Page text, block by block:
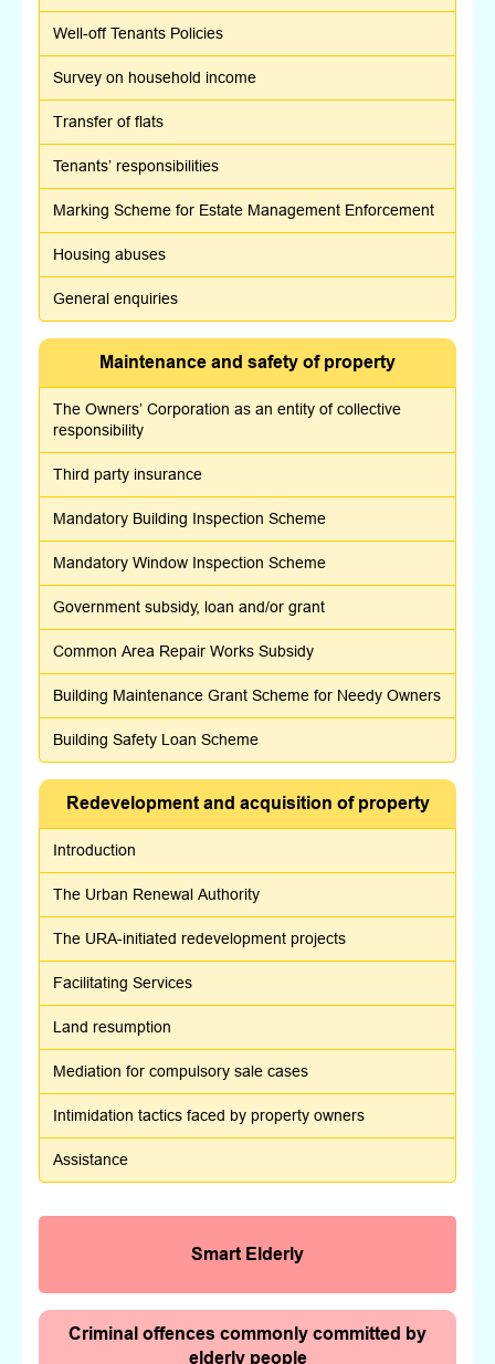
Well-off Tenants Policies
Survey on household income
Transfer of flats
Tenants’ responsibilities
Marking Scheme for Estate Management Enforcement
Housing abuses
General enquiries
Maintenance and safety of property
The Owners’ Corporation as an entity of collective
responsibility
Third party insurance
Mandatory Building Inspection Scheme
Mandatory Window Inspection Scheme
Government subsidy, loan and/or grant
Common Area Repair Works Subsidy
Building Maintenance Grant Scheme for Needy Owners
Building Safety Loan Scheme
Redevelopment and acquisition of property
Introduction
The Urban Renewal Authority
The URA-initiated redevelopment projects
Facilitating Services
Land resumption
Mediation for compulsory sale cases
Intimidation tactics faced by property owners
Assistance
Smart Elderly
Criminal offences commonly committed by
elderly people